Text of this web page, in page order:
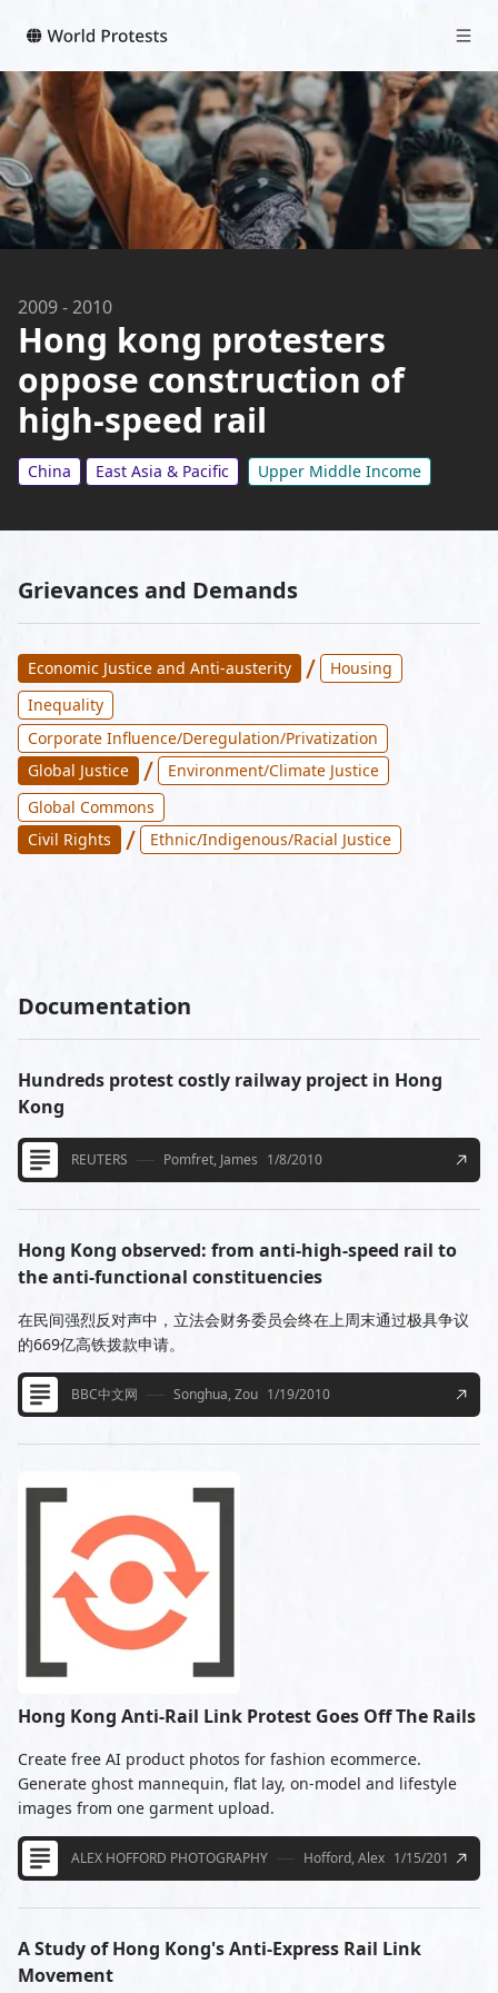
2009-2010
Hong kong protesters
oppose construction of
high-speed rail
China East Asia & Pacific Upper Middle Income
Grievances and Demands
Economic Justice and Anti-austerity /
Housing
Inequality
Corporate Influence/Deregulation/Privatization
Global Justice
/
Environment/Climate Justice
Global Commons
Civil Rights
/ Ethnic/Indigenous/Racial Justice
Documentation
Hundreds protest costly railway project in Hong
Kong
REUTERS Pomfret, James 1/8/2010
Hong Kong observed: from anti-high-speed rail to
the anti-functional constituencies
在民间强烈反对声中，立法会财务委员会终在上周末通过极具争议
的669亿高铁拨款申请。
BBC中文网 Songhua, Zou 1/19/2010
Hong Kong Anti-Rail Link Protest Goes Off The Rails
Create free AI product photos for fashion ecommerce.
Generate ghost mannequin, flat lay, on-model and lifestyle
images from one garment upload.
ALEX HOFFORD PHOTOGRAPHY Hofford, Alex 1/15/2010
A Study of Hong Kong's Anti-Express Rail Link
Movement